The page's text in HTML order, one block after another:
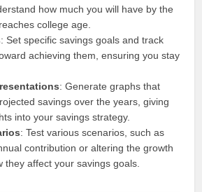
how much you will have by the
college age.
: Set specific savings goals and track
achieving them, ensuring you stay
: Generate graphs that
savings over the years, giving
into your savings strategy.
: Test various scenarios, such as
contribution or altering the growth
they affect your savings goals.